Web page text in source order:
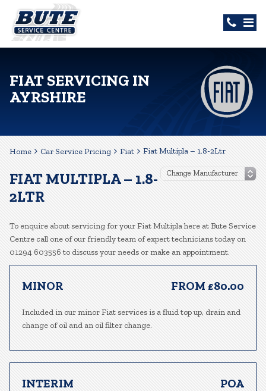
FIAT SERVICING IN
AYRSHIRE
Home Car Service Pricing Fiat Fiat Multipla – 1.8-2Ltr
FIAT MULTIPLA – 1.8-
2LTR
To enquire about servicing for your Fiat Multipla here at Bute Service
Centre call one of our friendly team of expert technicians today on
01294 603556 to discuss your needs or make an appointment.
MINOR FROM £80.00
Included in our minor Fiat services is a fluid top up, drain and
change of oil and an oil filter change.
INTERIM POA